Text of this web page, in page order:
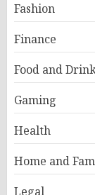
Fashion
Finance
Food and
Gaming
Health
Home and
Legal